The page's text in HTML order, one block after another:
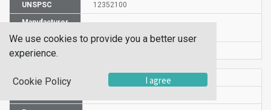
UNSPSC 12352100
Manufacturer
Part Number
CAS Number
HS Code
We use cookies to provide you a better user
experience.
Cookie Policy I agree